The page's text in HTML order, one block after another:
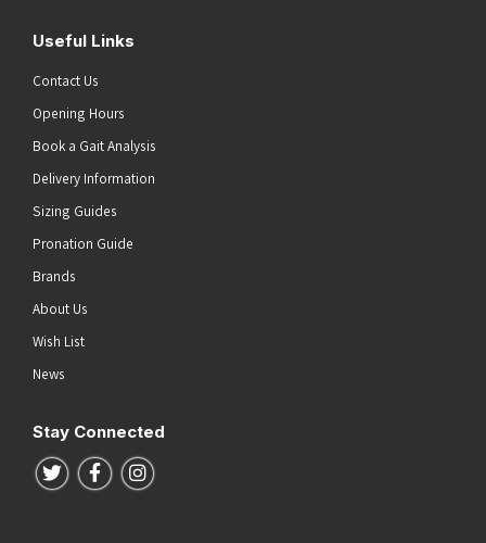
Useful Links
Contact Us
Opening Hours
Book a Gait Analysis
Delivery Information
Sizing Guides
Pronation Guide
Brands
About Us
Wish List
News
Stay Connected
Follow us on Twitter
Follow us on Facebook
Follow us on Instagram